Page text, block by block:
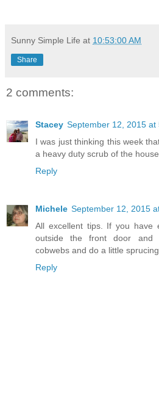
Sunny Simple Life at 10:53:00 AM
Share
2 comments:
Stacey September 12, 2015 at
I was just thinking this week
a heavy duty scrub of the
Reply
Michele September 12, 2015
All excellent tips. If you have
outside the front door and
cobwebs and do a little
Reply